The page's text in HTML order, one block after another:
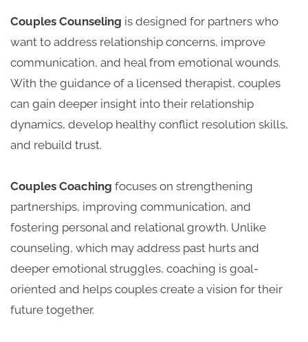
Couples Counseling is designed for partners who
want to address relationship concerns, improve
communication, and heal from emotional wounds.
With the guidance of a licensed therapist, couples
can gain deeper insight into their relationship
dynamics, develop healthy conflict resolution skills,
and rebuild trust.
Couples Coaching focuses on strengthening
partnerships, improving communication, and
fostering personal and relational growth. Unlike
counseling, which may address past hurts and
deeper emotional struggles, coaching is goal-
oriented and helps couples create a vision for their
future together.